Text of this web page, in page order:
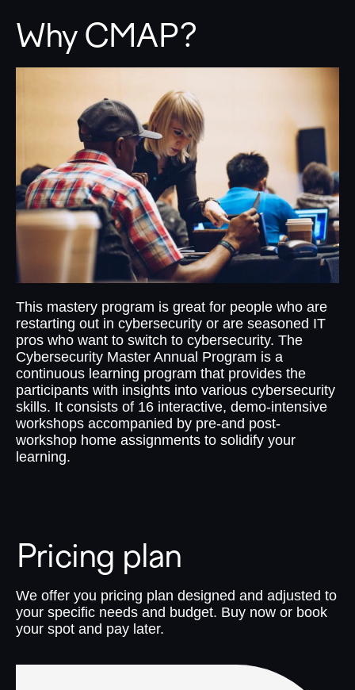
Why CMAP?
This mastery program is great for people who are
restarting out in cybersecurity or are seasoned IT
pros who want to switch to cybersecurity. The
Cybersecurity Master Annual Program is a
continuous learning program that provides the
participants with insights into various cybersecurity
skills. It consists of 16 interactive, demo-intensive
workshops accompanied by pre-and post-
workshop home assignments to solidify your
learning.
Pricing plan
We offer you pricing plan designed and adjusted to
your specific needs and budget. Buy now or book
your spot and pay later.